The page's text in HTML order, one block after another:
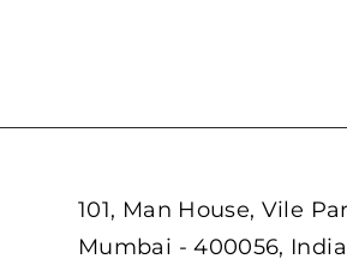
101, Man House, Vile
Mumbai - 400056, India